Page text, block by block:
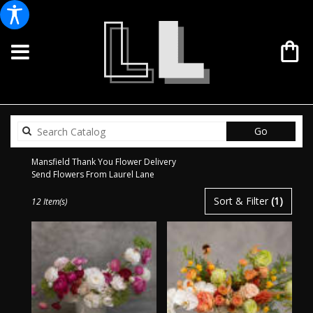
GoSearch
catalog
Mansfield Thank You Flower Delivery
Send Flowers From Laurel Lane
Florists
Flower
delivery
Mansfield
Sort & Filter (1)
12 Item(s)